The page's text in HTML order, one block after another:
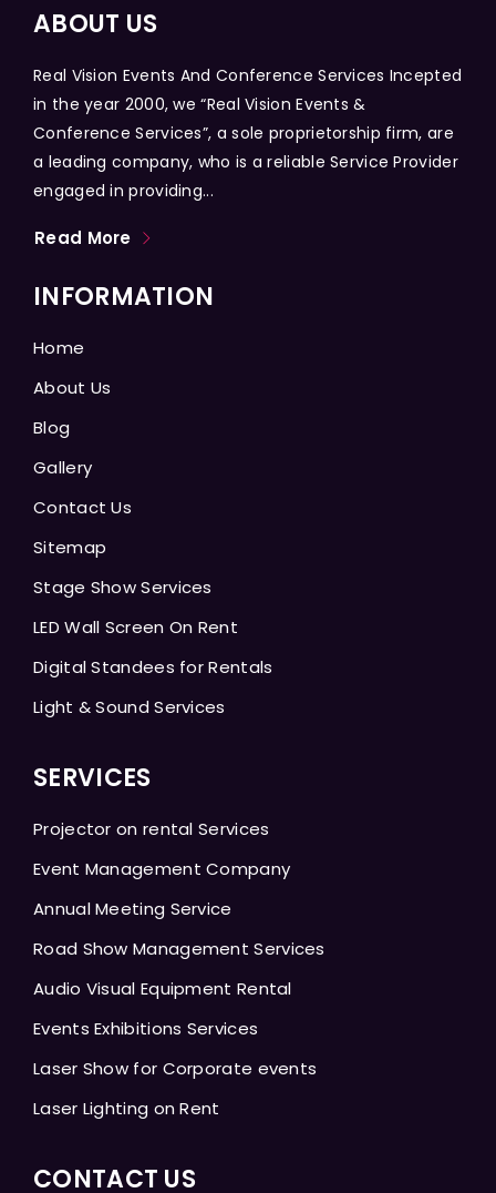
ABOUT US
Real Vision Events And Conference Services Incepted
in the year 2000, we “Real Vision Events &
Conference Services”, a sole proprietorship firm, are
a leading company, who is a reliable Service Provider
engaged in providing...
Read More
INFORMATION
Home
About Us
Blog
Gallery
Contact Us
Sitemap
Stage Show Services
LED Wall Screen On Rent
Digital Standees for Rentals
Light & Sound Services
SERVICES
Projector on rental Services
Event Management Company
Annual Meeting Service
Road Show Management Services
Audio Visual Equipment Rental
Events Exhibitions Services
Laser Show for Corporate events
Laser Lighting on Rent
CONTACT US